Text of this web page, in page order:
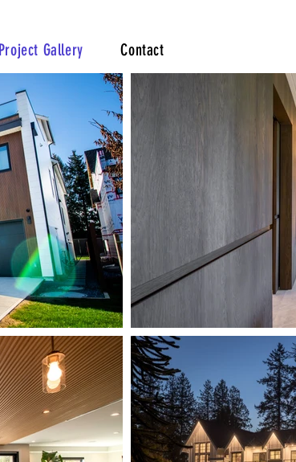
Project Gallery Contact